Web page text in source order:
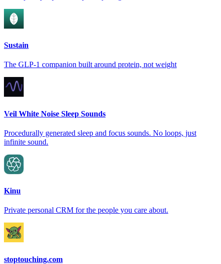
Sustain
The GLP-1 companion built around protein, not weight
Veil White Noise Sleep Sounds
Procedurally generated sleep and focus sounds. No loops, just
infinite sound.
Kinu
Private personal CRM for the people you care about.
stoptouching.com